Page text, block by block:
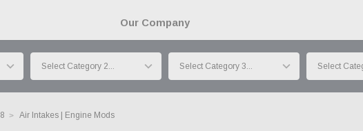
Our Company
Air Intakes | Engine Mods